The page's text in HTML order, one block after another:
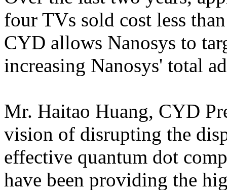
four TVs sold cost less
CYD allows Nanosys to
increasing Nanosys' total
Mr. Haitao Huang, CYD
vision of disrupting the
effective quantum dot
have been providing the